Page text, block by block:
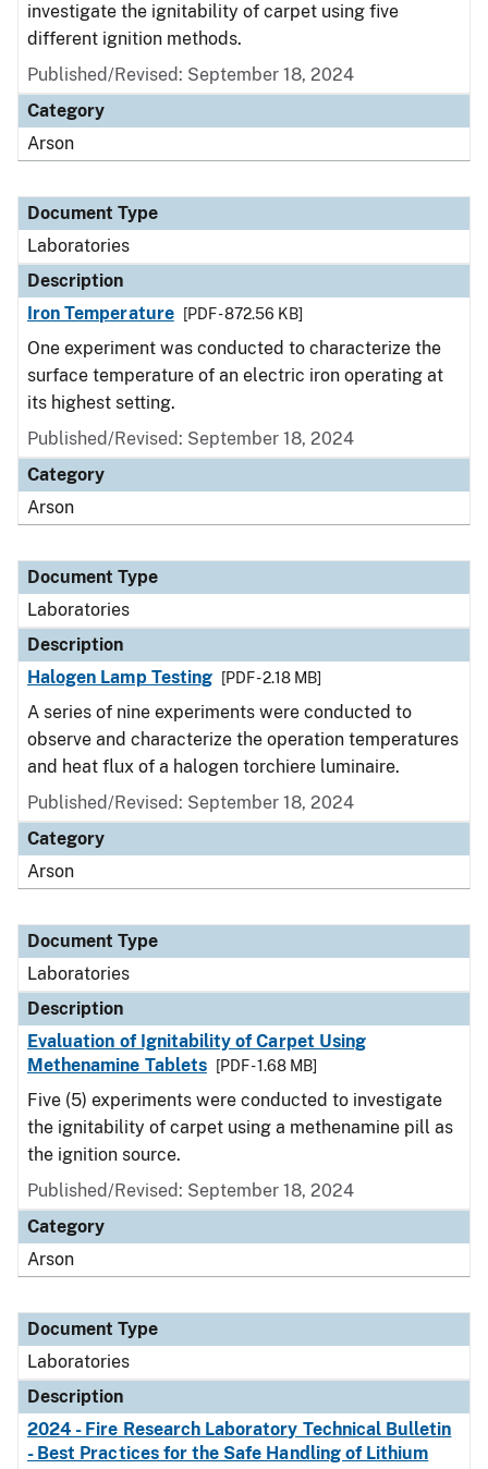
investigate the ignitability of carpet using five
different ignition methods.
Published/Revised: September 18, 2024
Category
Arson
Document Type
Laboratories
Description
Iron Temperature
[PDF - 872.56 KB]
One experiment was conducted to characterize the
surface temperature of an electric iron operating at
its highest setting.
Published/Revised: September 18, 2024
Category
Arson
Document Type
Laboratories
Description
Halogen Lamp Testing
[PDF - 2.18 MB]
A series of nine experiments were conducted to
observe and characterize the operation temperatures
and heat flux of a halogen torchiere luminaire.
Published/Revised: September 18, 2024
Category
Arson
Document Type
Laboratories
Description
Evaluation of Ignitability of Carpet Using
Methenamine Tablets
[PDF - 1.68 MB]
Five (5) experiments were conducted to investigate
the ignitability of carpet using a methenamine pill as
the ignition source.
Published/Revised: September 18, 2024
Category
Arson
Document Type
Laboratories
Description
2024 - Fire Research Laboratory Technical Bulletin
- Best Practices for the Safe Handling of Lithium